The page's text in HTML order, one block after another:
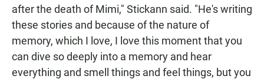
after the death of Mimi," Stickann said. "He's writing
these stories and because of the nature of
memory, which I love, I love this moment that you
can dive so deeply into a memory and hear
everything and smell things and feel things, but you